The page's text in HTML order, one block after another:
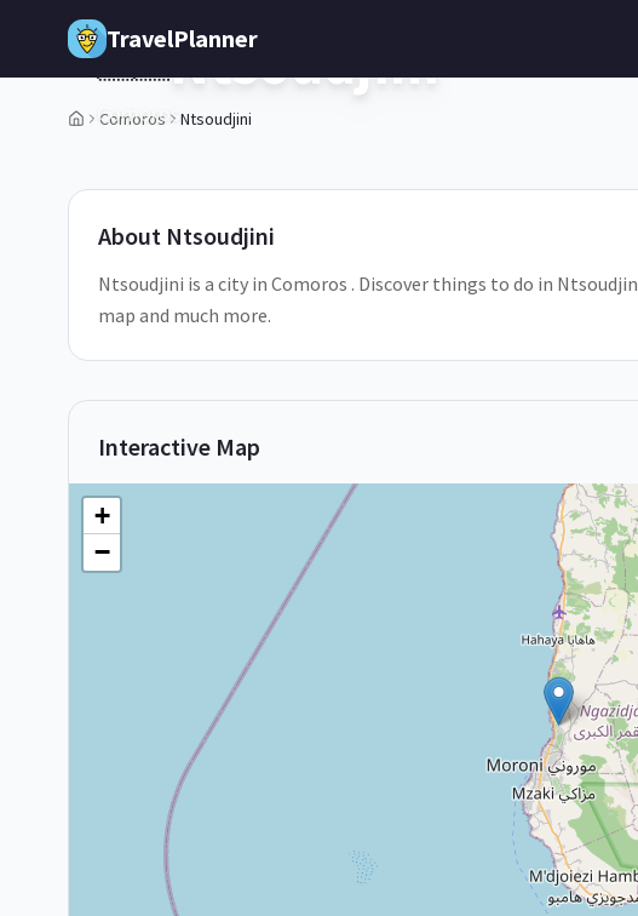
Skip to main content
TravelPlanner
Comoros Ntsoudjini
1/5
🇰🇲Ntsoudjini
Comoros
About Ntsoudjini
Ntsoudjini is a city in Comoros . Discover things to do in
map and much more.
Interactive Map
+
−